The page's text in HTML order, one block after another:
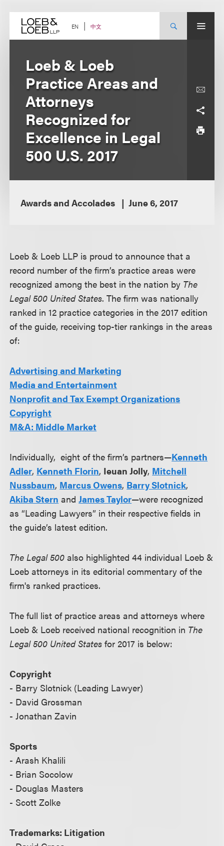
content EN 中文
Loeb & Loeb
Practice Areas and
Attorneys
Recognized for
Excellence in Legal
500 U.S. 2017
Awards and Accolades June 6, 2017
Loeb & Loeb LLP is proud to announce that a
record number of the firm’s practice areas were
recognized among the best in the nation by The
Legal 500 United States. The firm was nationally
ranked in 12 practice categories in the 2017 edition
of the guide, receiving top-tier rankings in the areas
of:
Advertising and Marketing
Media and Entertainment
Nonprofit and Tax Exempt Organizations
Copyright
M&A: Middle Market
Individually, eight of the firm’s partners—Kenneth
Adler, Kenneth Florin, Ieuan Jolly, Mitchell
Nussbaum, Marcus Owens, Barry Slotnick,
Akiba Stern andJames Taylor—were recognized
as “Leading Lawyers” in their respective fields in
the guide’s latest edition.
The Legal 500 also highlighted 44 individual Loeb &
Loeb attorneys in its editorial commentary of the
firm's ranked practices.
The full list of practice areas and attorneys where
Loeb & Loeb received national recognition in The
Legal 500 United States for 2017 is below:
Copyright
- Barry Slotnick (Leading Lawyer)
- David Grossman
- Jonathan Zavin
Sports
- Arash Khalili
- Brian Socolow
- Douglas Masters
- Scott Zolke
Trademarks: Litigation